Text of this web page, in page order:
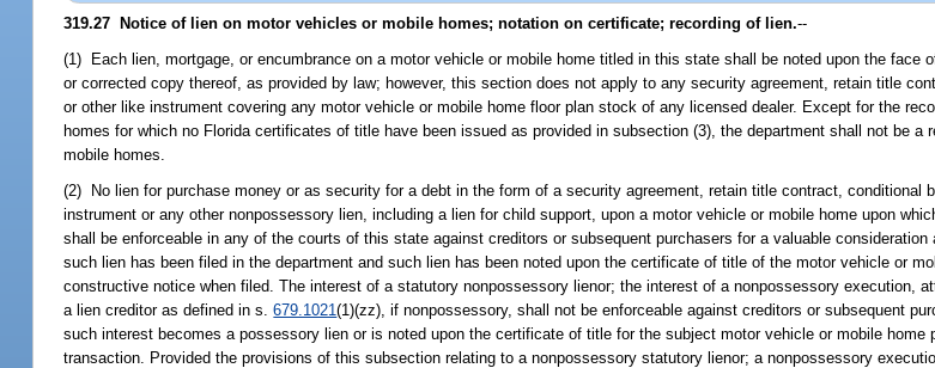
319.27 Notice of lien on motor vehicles or mobile homes; notation on certificate; recording of lien.--
(1) Each lien, mortgage, or encumbrance on a motor vehicle or mobile home titled in this state shall be noted upon the face
or corrected copy thereof, as provided by law; however, this section does not apply to any security agreement, retain title
or other like instrument covering any motor vehicle or mobile home floor plan stock of any licensed dealer. Except for the
homes for which no Florida certificates of title have been issued as provided in subsection (3), the department shall not be a
mobile homes.
(2) No lien for purchase money or as security for a debt in the form of a security agreement, retain title contract, conditional
instrument or any other nonpossessory lien, including a lien for child support, upon a motor vehicle or mobile home upon
shall be enforceable in any of the courts of this state against creditors or subsequent purchasers for a valuable
such lien has been filed in the department and such lien has been noted upon the certificate of title of the motor vehicle or
constructive notice when filed. The interest of a statutory nonpossessory lienor; the interest of a nonpossessory execution,
a lien creditor as defined in s.679.1021(1)(zz), if nonpossessory, shall not be enforceable against creditors or subsequent
such interest becomes a possessory lien or is noted upon the certificate of title for the subject motor vehicle or mobile home
transaction. Provided the provisions of this subsection relating to a nonpossessory statutory lienor; a nonpossessory